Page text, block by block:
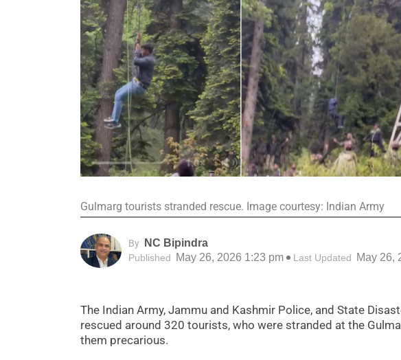
Gulmarg tourists stranded rescue. Image courtesy: Indian Army
By NC Bipindra
Published May 26, 2026 1:23 pm Last Updated May 26,
The Indian Army, Jammu and Kashmir Police, and State
rescued around 320 tourists, who were stranded at the
them precarious.